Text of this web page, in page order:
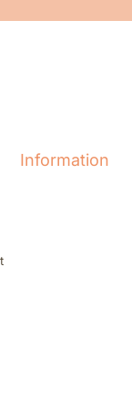
Information